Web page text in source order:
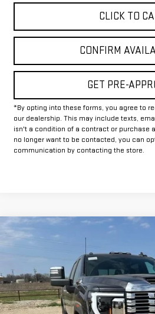
CLICK TO
CONFIRM
GET PRE-
*By opting into these forms, you agree to
our dealership. This may include texts,
isn't a condition of a contract or purchase
no longer want to be contacted, you can
communication by contacting the store.
NEW 2026GMC SIERRA 2500 HD
1GT4UREY1TF161306Stock: G161306
In Stock
$12,000
HOLIDAY SAVINGS
Compare Vehicle